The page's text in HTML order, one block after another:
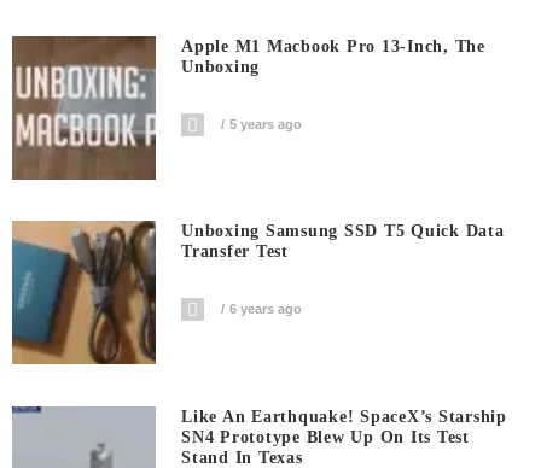
Apple M1 Macbook Pro 13-Inch, The
Unboxing
5 years ago
Unboxing Samsung SSD T5 Quick Data
Transfer Test
6 years ago
Like An Earthquake! SpaceX’s Starship
SN4 Prototype Blew Up On Its Test
Stand In Texas